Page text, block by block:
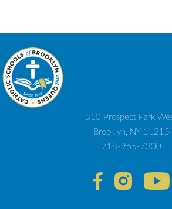
310 Prospect Park
Brooklyn, NY 11215
718-965-7300